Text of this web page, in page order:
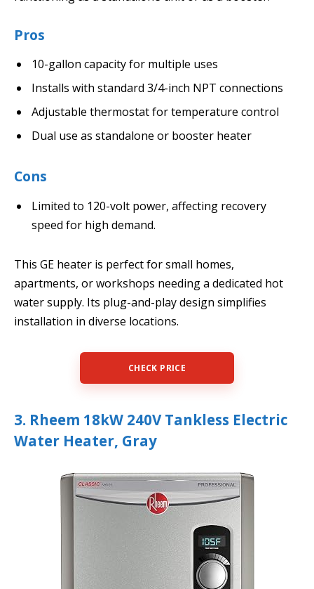
Pros
10-gallon capacity for multiple uses
Installs with standard 3/4-inch NPT connections
Adjustable thermostat for temperature control
Dual use as standalone or booster heater
Cons
Limited to 120-volt power, affecting recovery
speed for high demand.
This GE heater is perfect for small homes,
apartments, or workshops needing a dedicated hot
water supply. Its plug-and-play design simplifies
installation in diverse locations.
CHECK PRICE
3. Rheem 18kW 240V Tankless Electric
Water Heater, Gray